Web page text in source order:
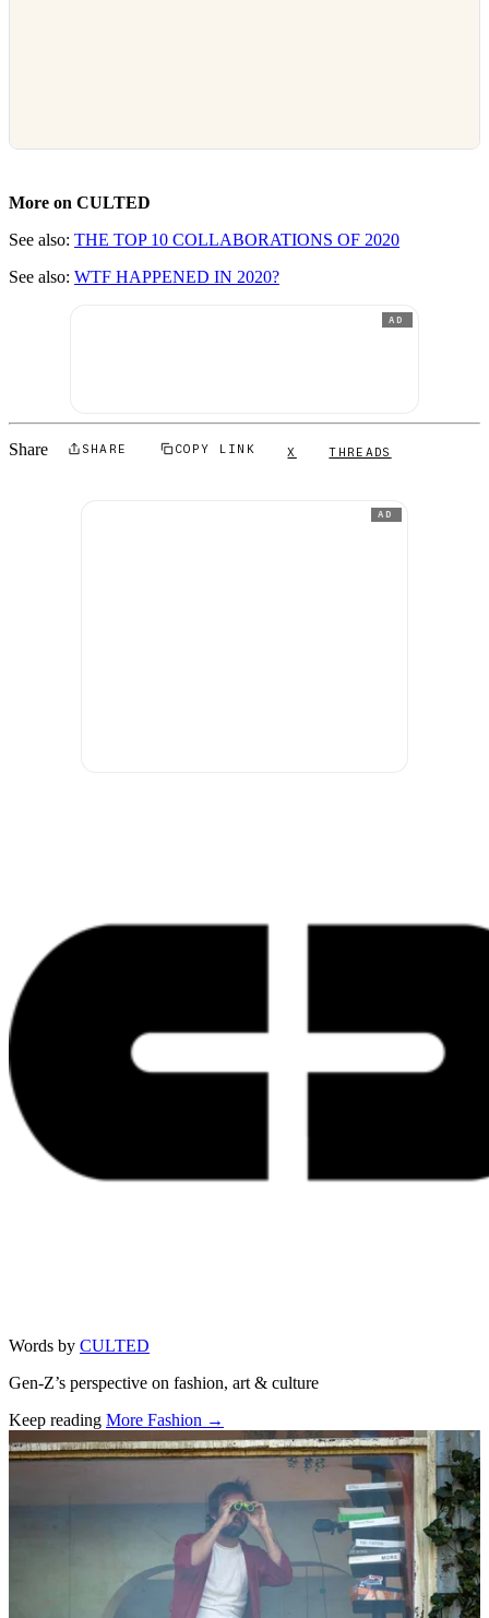
More on CULTED
See also: THE TOP 10 COLLABORATIONS OF 2020
See also: WTF HAPPENED IN 2020?
AD
Share SHARE COPY LINK X THREADS
AD
Words by CULTED
Gen-Z’s perspective on fashion, art & culture
Keep reading More Fashion →
Related stories